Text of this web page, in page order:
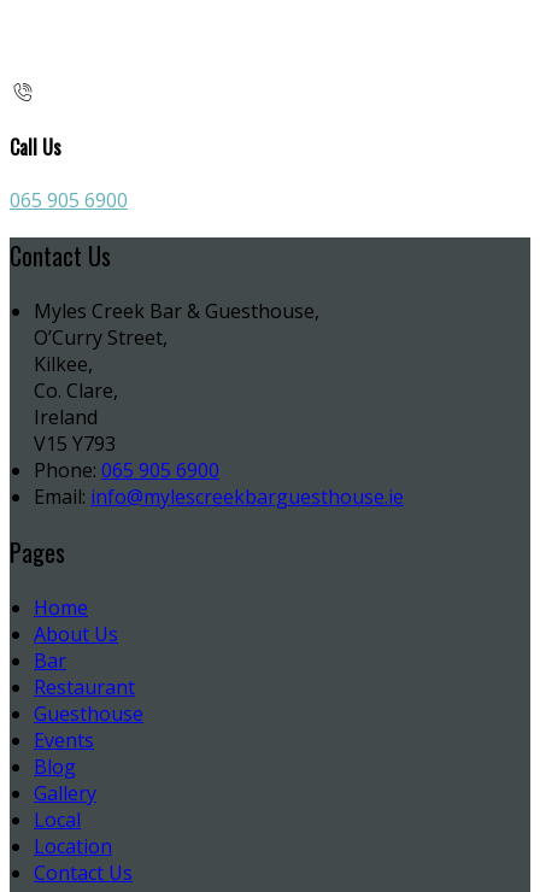
Call Us
065 905 6900
Contact Us
Myles Creek Bar & Guesthouse,
O’Curry Street,
Kilkee,
Co. Clare,
Ireland
V15 Y793
Phone: 065 905 6900
Email: info@mylescreekbarguesthouse.ie
Pages
Home
About Us
Bar
Restaurant
Guesthouse
Events
Blog
Gallery
Local
Location
Contact Us